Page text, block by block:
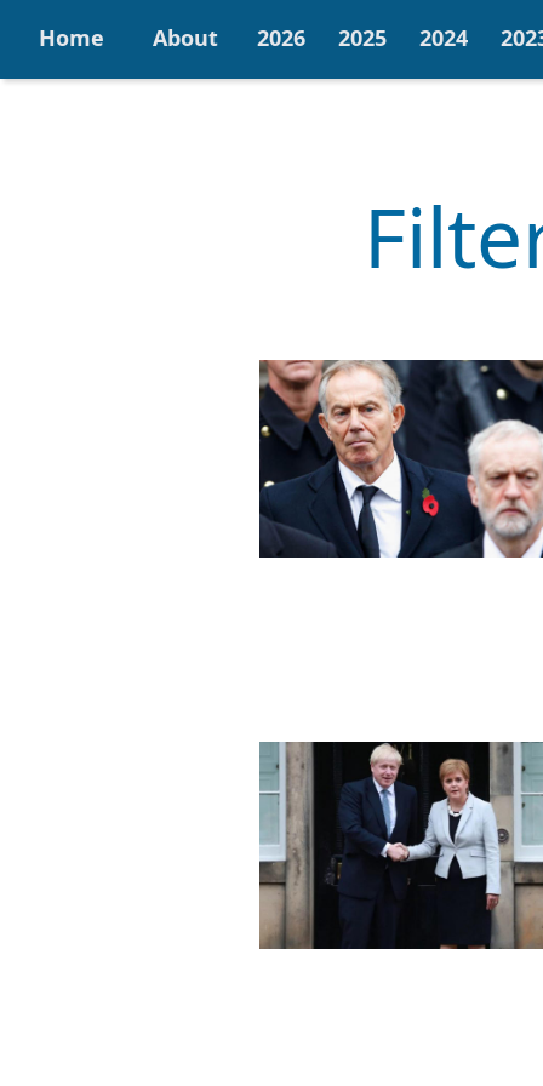
Home About 2026 2025 2024